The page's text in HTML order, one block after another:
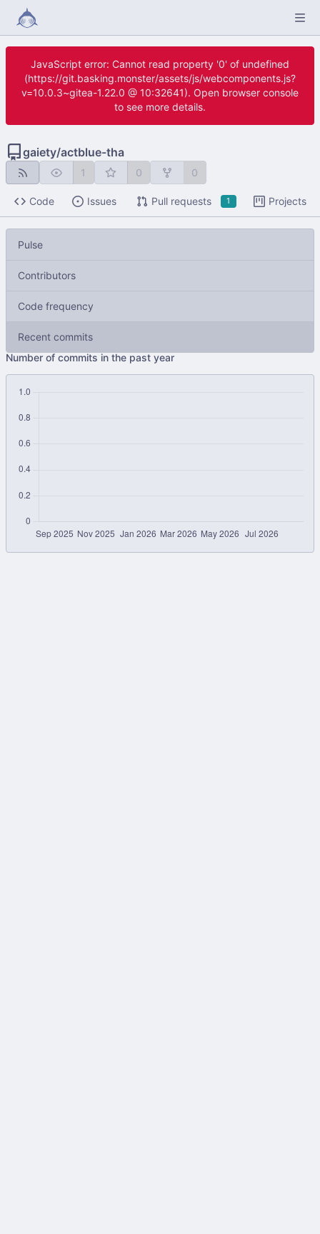
JavaScript error: Cannot read property '0' of undefined
(https://git.basking.monster/assets/js/webcomponents.js?
v=10.0.3~gitea-1.22.0 @ 10:32641). Open browser console
to see more details.
gaiety/actblue-tha
1 0 0
Code Issues Pull requests 1 Projects
Pulse
Contributors
Code frequency
Recent commits
Number of commits in the past year